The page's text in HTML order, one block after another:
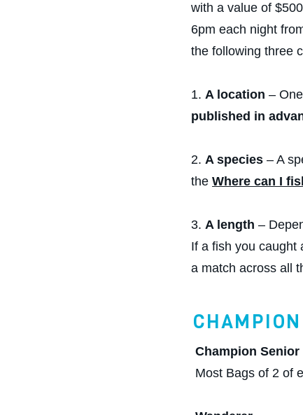
with a value of
6pm each night
the following three
1. A location –
published in
2. A species – A
the Where can I
3. A length –
If a fish you caught
a match across all
Champion Senior
Most Bags of 2 of